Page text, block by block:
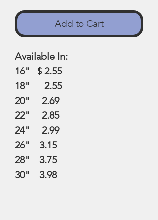
Add to Cart
Available In:
16" $ 2.55
18" 2.55
20" 2.69
22" 2.85
24" 2.99
26" 3.15
28" 3.75
30" 3.98